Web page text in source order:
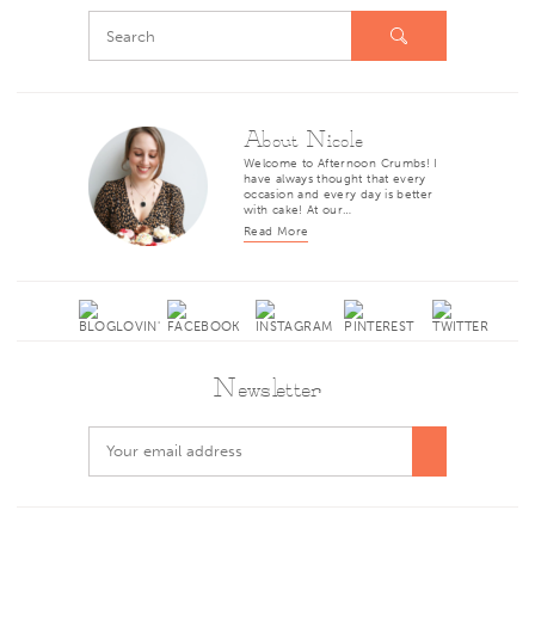
About Nicole
Welcome to Afternoon Crumbs! I
have always thought that every
occasion and every day is better
with cake! At our…
Read More
Newsletter